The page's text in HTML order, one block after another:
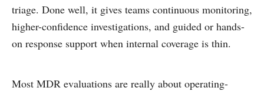
triage. Done well, it gives teams continuous monitoring,
higher-confidence investigations, and guided or hands-
on response support when internal coverage is thin.
Most MDR evaluations are really about operating-